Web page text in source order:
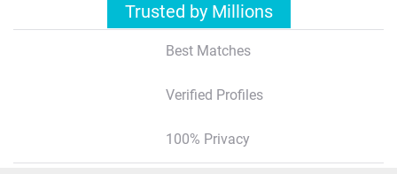
Trusted by Millions
Best Matches
Verified Profiles
100% Privacy